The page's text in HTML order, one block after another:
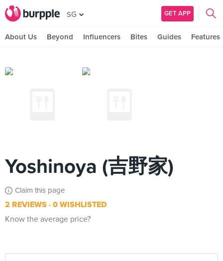
SG GET APP
About Us Beyond Influencers Bites Guides Features
Yoshinoya (吉野家)
Claim this page
2 REVIEWS 0 WISHLISTED
Know the average price?